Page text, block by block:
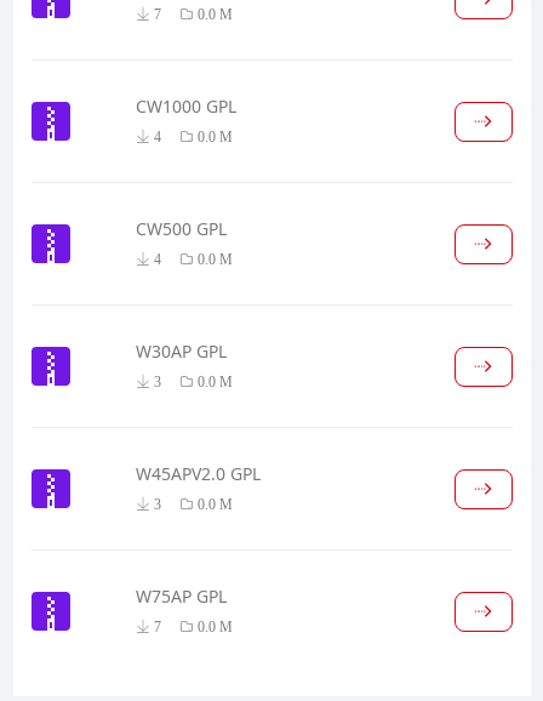
7 0.0 M
CW1000 GPL
4 0.0 M
CW500 GPL
4 0.0 M
W30AP GPL
3 0.0 M
W45APV2.0 GPL
3 0.0 M
W75AP GPL
7 0.0 M